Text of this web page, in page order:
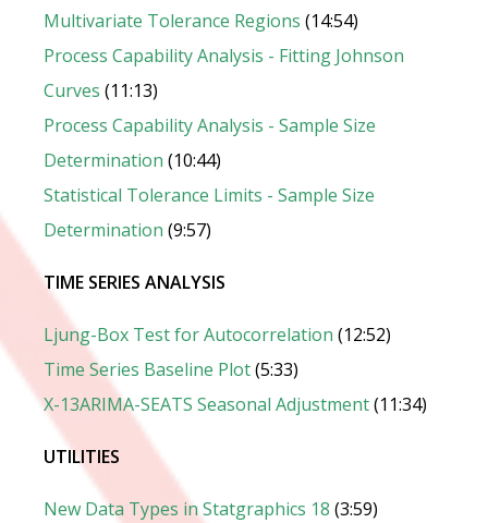
Multivariate Tolerance Regions (14:54)
Process Capability Analysis - Fitting Johnson
Curves (11:13)
Process Capability Analysis - Sample Size
Determination (10:44)
Statistical Tolerance Limits - Sample Size
Determination (9:57)
TIME SERIES ANALYSIS
Ljung-Box Test for Autocorrelation (12:52)
Time Series Baseline Plot(5:33)
X-13ARIMA-SEATS Seasonal Adjustment(11:34)
UTILITIES
New Data Types in Statgraphics 18 (3:59)